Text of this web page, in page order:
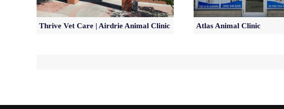
Thrive Vet Care | Airdrie Animal Clinic Atlas Animal Clinic